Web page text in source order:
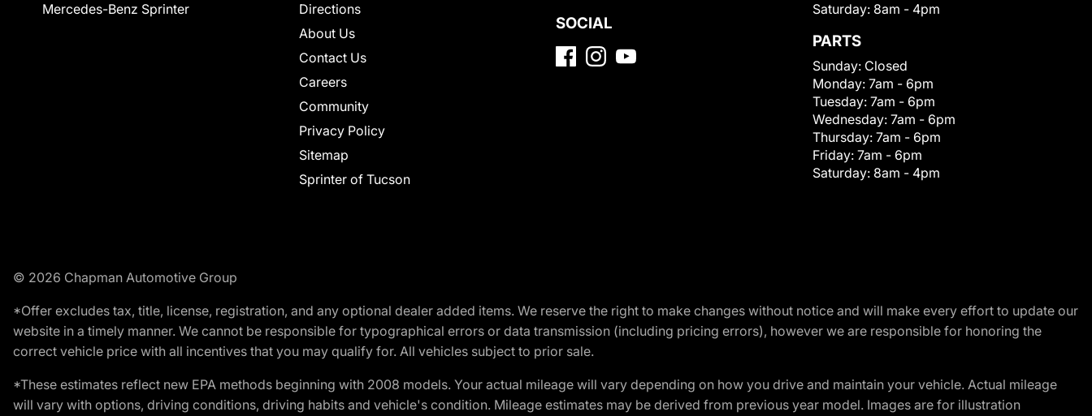
Mercedes-Benz Sprinter
Directions
About Us
Contact Us
Careers
Community
Privacy Policy
Sitemap
Sprinter of Tucson
SOCIAL
Saturday: 8am - 4pm
PARTS
Sunday: Closed
Monday: 7am - 6pm
Tuesday: 7am - 6pm
Wednesday: 7am - 6pm
Thursday: 7am - 6pm
Friday: 7am - 6pm
Saturday: 8am - 4pm
© 2026 Chapman Automotive Group
*Offer excludes tax, title, license, registration, and any optional dealer added items. We reserve the right to make changes without notice and will make every effort to update our
website in a timely manner. We cannot be responsible for typographical errors or data transmission (including pricing errors), however we are responsible for honoring the
correct vehicle price with all incentives that you may qualify for. All vehicles subject to prior sale.
*These estimates reflect new EPA methods beginning with 2008 models. Your actual mileage will vary depending on how you drive and maintain your vehicle. Actual mileage
will vary with options, driving conditions, driving habits and vehicle's condition. Mileage estimates may be derived from previous year model. Images are for illustration